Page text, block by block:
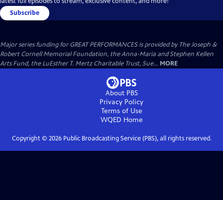
Subscribe
Major series funding for GREAT PERFORMANCES is provided by The Joseph &
Robert Cornell Memorial Foundation, the Anna-Maria and Stephen Kellen
Arts Fund, the LuEsther T. Mertz Charitable Trust, Sue... MORE
About PBS
Privacy Policy
Terms of Use
WQED Home
Copyright © 2026Public Broadcasting Service (PBS), all rights reserved.